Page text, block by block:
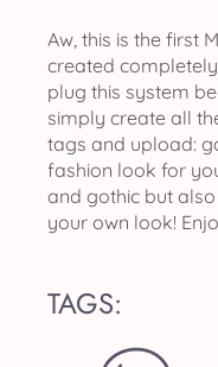
Aw, this is the first
created
plug this system
simply create all
tags and upload:
fashion look for
and gothic but
your own look!
TAGS: